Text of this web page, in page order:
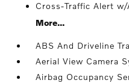
Cross-Traffic Alert
More...
ABS And Driveline
Aerial View Camera
Airbag Occupancy